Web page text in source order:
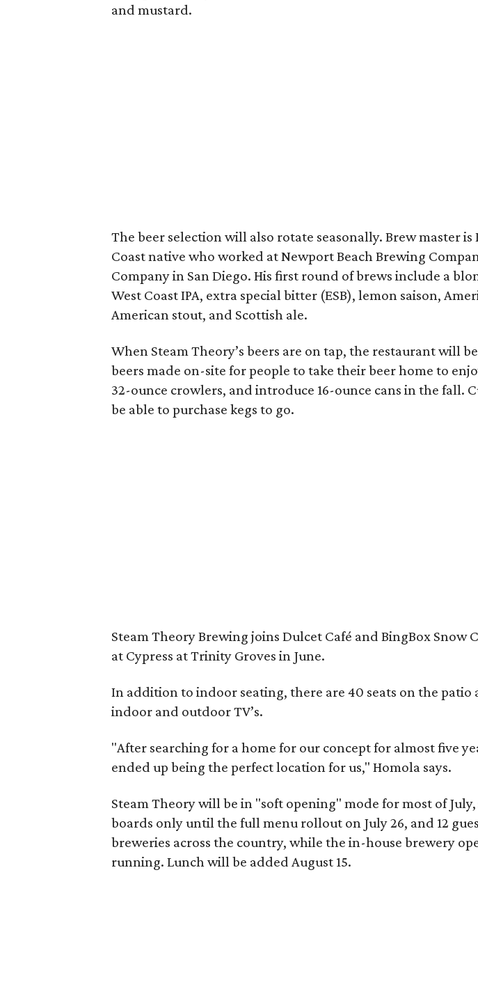
and mustard.
The beer selection will also rotate seasonally. Brew master is
Coast native who worked at Newport Beach Brewing
Company in San Diego. His first round of brews include a
West Coast IPA, extra special bitter (ESB), lemon saison,
American stout, and Scottish ale.
When Steam Theory’s beers are on tap, the restaurant will
beers made on-site for people to take their beer home to
32-ounce crowlers, and introduce 16-ounce cans in the fall.
be able to purchase kegs to go.
Steam Theory Brewing joins Dulcet Café and BingBox Snow
at Cypress at Trinity Groves in June.
In addition to indoor seating, there are 40 seats on the
indoor and outdoor TV’s.
"After searching for a home for our concept for almost five
ended up being the perfect location for us," Homola says.
Steam Theory will be in "soft opening" mode for most of
boards only until the full menu rollout on July 26, and 12
breweries across the country, while the in-house brewery
running. Lunch will be added August 15.